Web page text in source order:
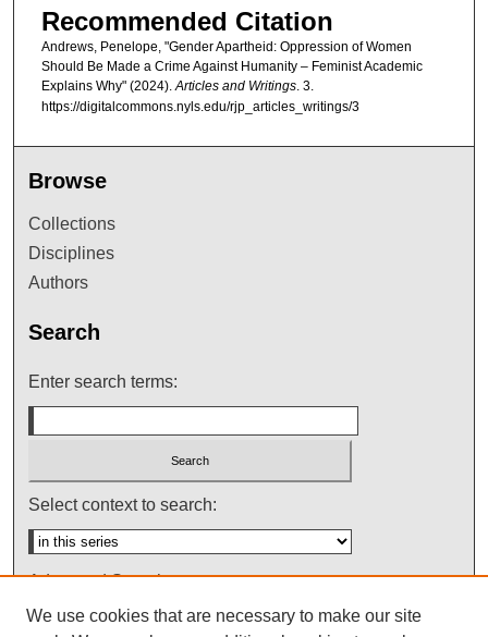
Recommended Citation
Andrews, Penelope, "Gender Apartheid: Oppression of Women
Should Be Made a Crime Against Humanity – Feminist Academic
Explains Why" (2024). Articles and Writings. 3.
https://digitalcommons.nyls.edu/rjp_articles_writings/3
Browse
Collections
Disciplines
Authors
Search
Enter search terms:
Select context to search:
Advanced Search
Notify me via email orRSS
We use cookies that are necessary to make our site